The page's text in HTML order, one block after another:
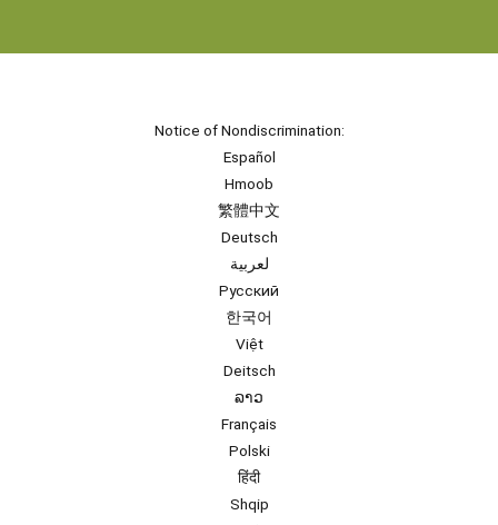
Notice of Nondiscrimination:
Español
Hmoob
繁體中文
Deutsch
لعربية
Русский
한국어
Việt
Deitsch
ລາວ
Français
Polski
हिंदी
Shqip